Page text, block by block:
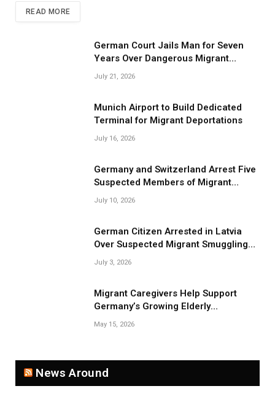
READ MORE
German Court Jails Man for Seven
Years Over Dangerous Migrant
July 21, 2026
Munich Airport to Build Dedicated
Terminal for Migrant Deportations
July 16, 2026
Germany and Switzerland Arrest Five
Suspected Members of Migrant
July 10, 2026
German Citizen Arrested in Latvia
Over Suspected Migrant Smuggling
July 3, 2026
Migrant Caregivers Help Support
Germany’s Growing Elderly
May 15, 2026
News Around